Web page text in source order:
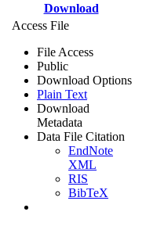
Download
Access File
File Access
Public
Download Options
Plain Text
Download
Metadata
Data File Citation
EndNote
XML
RIS
BibTeX